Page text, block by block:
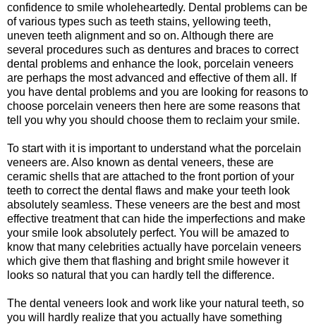
confidence to smile wholeheartedly. Dental problems can be
of various types such as teeth stains, yellowing teeth,
uneven teeth alignment and so on. Although there are
several procedures such as dentures and braces to correct
dental problems and enhance the look, porcelain veneers
are perhaps the most advanced and effective of them all. If
you have dental problems and you are looking for reasons to
choose porcelain veneers then here are some reasons that
tell you why you should choose them to reclaim your smile.
To start with it is important to understand what the porcelain
veneers are. Also known as dental veneers, these are
ceramic shells that are attached to the front portion of your
teeth to correct the dental flaws and make your teeth look
absolutely seamless. These veneers are the best and most
effective treatment that can hide the imperfections and make
your smile look absolutely perfect. You will be amazed to
know that many celebrities actually have porcelain veneers
which give them that flashing and bright smile however it
looks so natural that you can hardly tell the difference.
The dental veneers look and work like your natural teeth, so
you will hardly realize that you actually have something